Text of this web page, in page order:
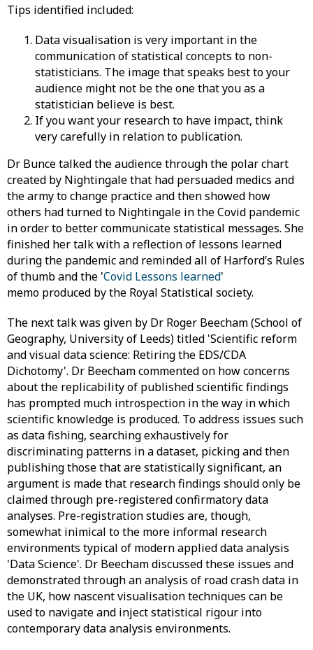
Tips identified included:
Data visualisation is very important in the
communication of statistical concepts to non-
statisticians. The image that speaks best to your
audience might not be the one that you as a
statistician believe is best.
If you want your research to have impact, think
very carefully in relation to publication.
Dr Bunce talked the audience through the polar chart
created by Nightingale that had persuaded medics and
the army to change practice and then showed how
others had turned to Nightingale in the Covid pandemic
in order to better communicate statistical messages. She
finished her talk with a reflection of lessons learned
during the pandemic and reminded all of Harford’s Rules
of thumb and the 'Covid Lessons learned'
memo produced by the Royal Statistical society.
The next talk was given by Dr Roger Beecham (School of
Geography, University of Leeds) titled 'Scientific reform
and visual data science: Retiring the EDS/CDA
Dichotomy'. Dr Beecham commented on how concerns
about the replicability of published scientific findings
has prompted much introspection in the way in which
scientific knowledge is produced. To address issues such
as data fishing, searching exhaustively for
discriminating patterns in a dataset, picking and then
publishing those that are statistically significant, an
argument is made that research findings should only be
claimed through pre-registered confirmatory data
analyses. Pre-registration studies are, though,
somewhat inimical to the more informal research
environments typical of modern applied data analysis
'Data Science'. Dr Beecham discussed these issues and
demonstrated through an analysis of road crash data in
the UK, how nascent visualisation techniques can be
used to navigate and inject statistical rigour into
contemporary data analysis environments.